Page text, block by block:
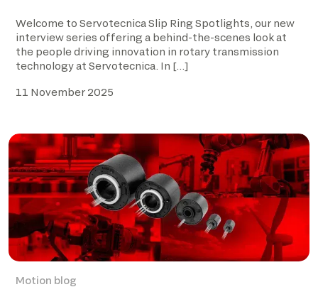
Welcome to Servotecnica Slip Ring Spotlights, our new
interview series offering a behind-the-scenes look at
the people driving innovation in rotary transmission
technology at Servotecnica. In […]
11 November 2025
Motion blog